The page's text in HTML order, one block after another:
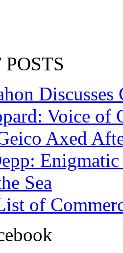
Voice of
Axed
Sea
of